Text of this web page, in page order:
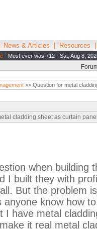
News & Articles Resources
- Most ever was 712 - Sat, Aug 8,
>> Question for metal
cladding sheet as curtain
when building
I built they with
But the problem
anyone know how
I have metal
it real metal